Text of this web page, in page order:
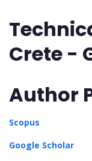
Crete -
Author
Scopus
Google Scholar